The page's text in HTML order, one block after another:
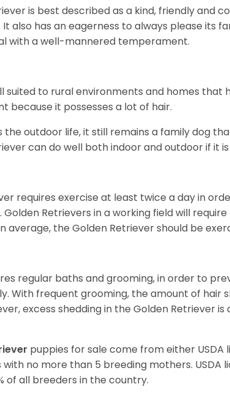
is best described as a kind, friendly and
also has an eagerness to always please its
with a well-mannered temperament.
suited to rural environments and homes that
because it possesses a lot of hair.
the outdoor life, it still remains a family dog
can do well both indoor and outdoor if it
requires exercise at least twice a day in
Golden Retrievers in a working field will
average, the Golden Retriever should be
regular baths and grooming, in order to
With frequent grooming, the amount of hair
excess shedding in the Golden Retriever
puppies for sale come from either
no more than 5 breeding mothers.
of all breeders in the country.